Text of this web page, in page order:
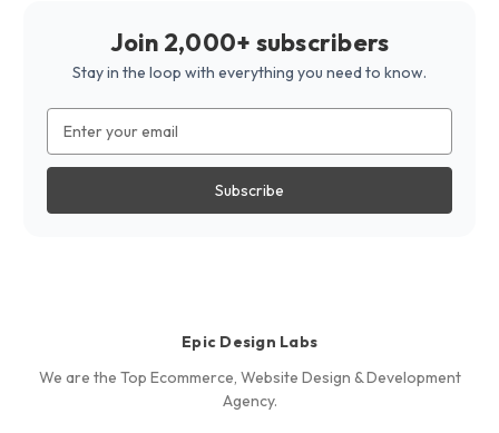
Join 2,000+ subscribers
Stay in the loop with everything you need to know.
Address
Epic Design Labs
We are the Top Ecommerce, Website Design & Development
Agency.